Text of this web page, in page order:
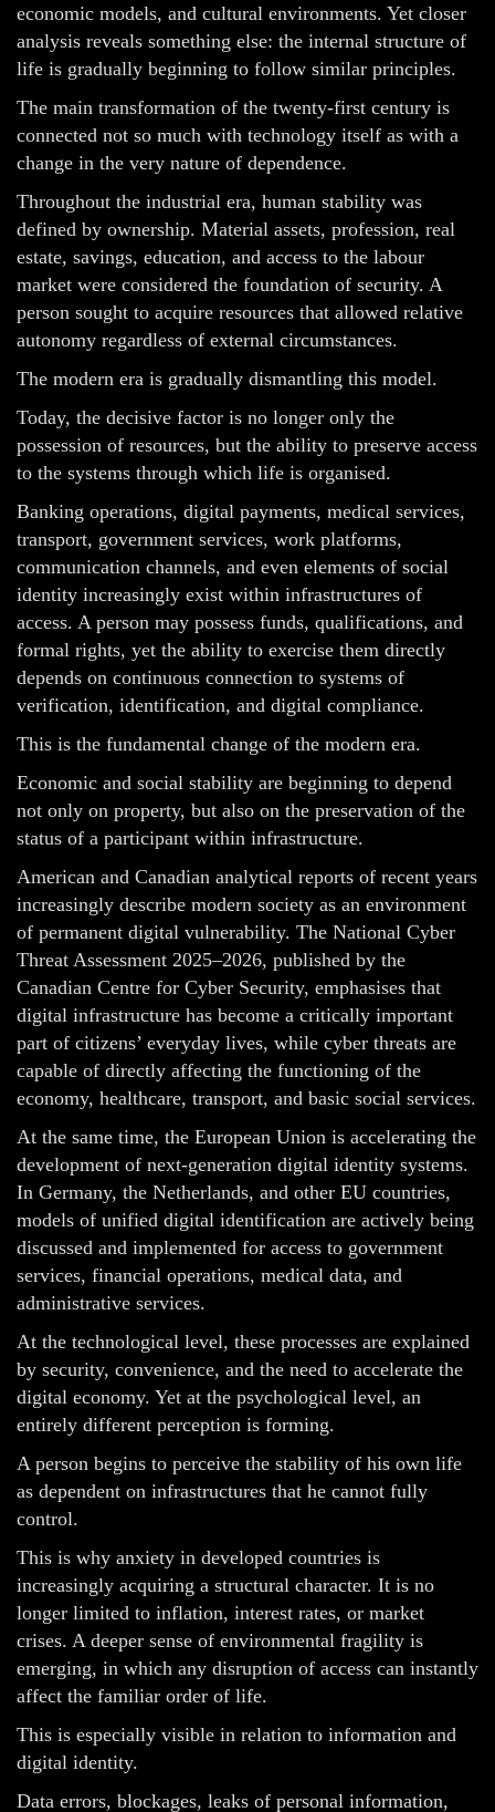
economic models, and cultural environments. Yet closer
analysis reveals something else: the internal structure of
life is gradually beginning to follow similar principles.
The main transformation of the twenty-first century is
connected not so much with technology itself as with a
change in the very nature of dependence.
Throughout the industrial era, human stability was
defined by ownership. Material assets, profession, real
estate, savings, education, and access to the labour
market were considered the foundation of security. A
person sought to acquire resources that allowed relative
autonomy regardless of external circumstances.
The modern era is gradually dismantling this model.
Today, the decisive factor is no longer only the
possession of resources, but the ability to preserve access
to the systems through which life is organised.
Banking operations, digital payments, medical services,
transport, government services, work platforms,
communication channels, and even elements of social
identity increasingly exist within infrastructures of
access. A person may possess funds, qualifications, and
formal rights, yet the ability to exercise them directly
depends on continuous connection to systems of
verification, identification, and digital compliance.
This is the fundamental change of the modern era.
Economic and social stability are beginning to depend
not only on property, but also on the preservation of the
status of a participant within infrastructure.
American and Canadian analytical reports of recent years
increasingly describe modern society as an environment
of permanent digital vulnerability. The National Cyber
Threat Assessment 2025–2026, published by the
Canadian Centre for Cyber Security, emphasises that
digital infrastructure has become a critically important
part of citizens’ everyday lives, while cyber threats are
capable of directly affecting the functioning of the
economy, healthcare, transport, and basic social services.
At the same time, the European Union is accelerating the
development of next-generation digital identity systems.
In Germany, the Netherlands, and other EU countries,
models of unified digital identification are actively being
discussed and implemented for access to government
services, financial operations, medical data, and
administrative services.
At the technological level, these processes are explained
by security, convenience, and the need to accelerate the
digital economy. Yet at the psychological level, an
entirely different perception is forming.
A person begins to perceive the stability of his own life
as dependent on infrastructures that he cannot fully
control.
This is why anxiety in developed countries is
increasingly acquiring a structural character. It is no
longer limited to inflation, interest rates, or market
crises. A deeper sense of environmental fragility is
emerging, in which any disruption of access can instantly
affect the familiar order of life.
This is especially visible in relation to information and
digital identity.
Data errors, blockages, leaks of personal information,